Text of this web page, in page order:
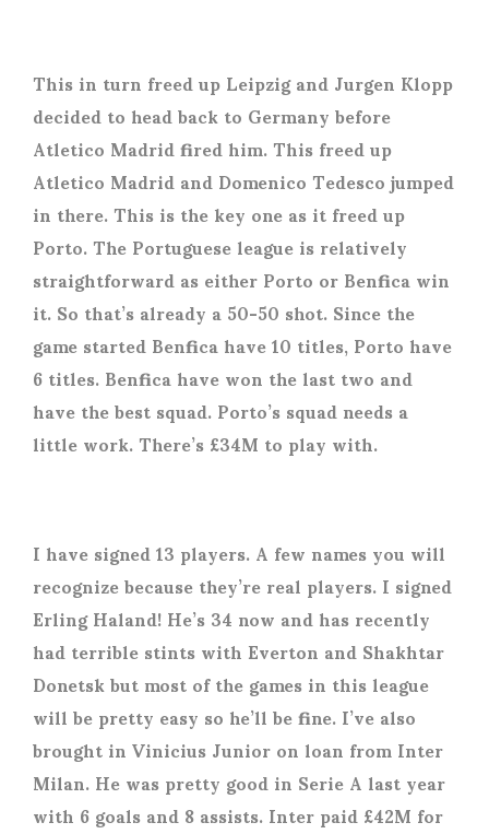
This in turn freed up Leipzig and Jurgen Klopp
decided to head back to Germany before
Atletico Madrid fired him. This freed up
Atletico Madrid and Domenico Tedesco jumped
in there. This is the key one as it freed up
Porto. The Portuguese league is relatively
straightforward as either Porto or Benfica win
it. So that’s already a 50-50 shot. Since the
game started Benfica have 10 titles, Porto have
6 titles. Benfica have won the last two and
have the best squad. Porto’s squad needs a
little work. There’s £34M to play with.
I have signed 13 players. A few names you will
recognize because they’re real players. I signed
Erling Haland! He’s 34 now and has recently
had terrible stints with Everton and Shakhtar
Donetsk but most of the games in this league
will be pretty easy so he’ll be fine. I’ve also
brought in Vinicius Junior on loan from Inter
Milan. He was pretty good in Serie A last year
with 6 goals and 8 assists. Inter paid £42M for